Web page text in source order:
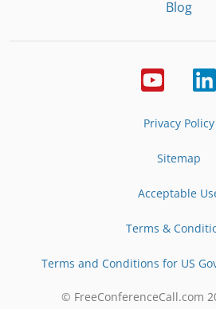
Blog
Privacy Policy
Sitemap
Acceptable
Terms &
Terms and Conditions for US
© FreeConferenceCall.com